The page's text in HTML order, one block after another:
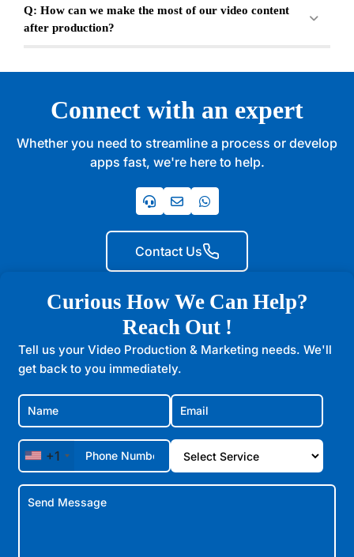
Q: How can we make the most of our video content
after production?
Connect with an expert
Whether you need to streamline a process or develop
apps fast, we're here to help.
Contact Us
Curious How We Can Help?
Reach Out !
Tell us your Video Production & Marketing needs. We'll
get back to you immediately.
+1